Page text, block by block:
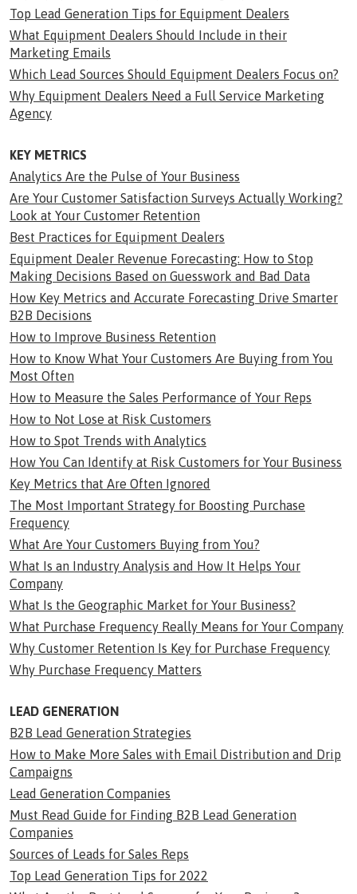
Top Lead Generation Tips for Equipment Dealers
What Equipment Dealers Should Include in their
Marketing Emails
Which Lead Sources Should Equipment Dealers Focus on?
Why Equipment Dealers Need a Full Service Marketing
Agency
KEY METRICS
Analytics Are the Pulse of Your Business
Are Your Customer Satisfaction Surveys Actually Working?
Look at Your Customer Retention
Best Practices for Equipment Dealers
Equipment Dealer Revenue Forecasting: How to Stop
Making Decisions Based on Guesswork and Bad Data
How Key Metrics and Accurate Forecasting Drive Smarter
B2B Decisions
How to Improve Business Retention
How to Know What Your Customers Are Buying from You
Most Often
How to Measure the Sales Performance of Your Reps
How to Not Lose at Risk Customers
How to Spot Trends with Analytics
How You Can Identify at Risk Customers for Your Business
Key Metrics that Are Often Ignored
The Most Important Strategy for Boosting Purchase
Frequency
What Are Your Customers Buying from You?
What Is an Industry Analysis and How It Helps Your
Company
What Is the Geographic Market for Your Business?
What Purchase Frequency Really Means for Your Company
Why Customer Retention Is Key for Purchase Frequency
Why Purchase Frequency Matters
LEAD GENERATION
B2B Lead Generation Strategies
How to Make More Sales with Email Distribution and Drip
Campaigns
Lead Generation Companies
Must Read Guide for Finding B2B Lead Generation
Companies
Sources of Leads for Sales Reps
Top Lead Generation Tips for 2022